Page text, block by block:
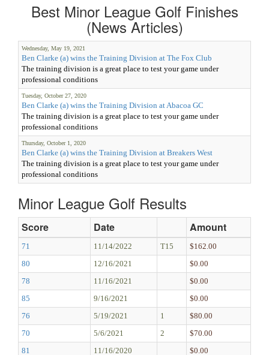
Best Minor League Golf Finishes
(News Articles)
Wednesday, May 19, 2021
Ben Clarke (a) wins the Training Division at The Fox Club
The training division is a great place to test your game under
professional conditions
Tuesday, October 27, 2020
Ben Clarke (a) wins the Training Division at Abacoa GC
The training division is a great place to test your game under
professional conditions
Thursday, October 1, 2020
Ben Clarke (a) wins the Training Division at Breakers West
The training division is a great place to test your game under
professional conditions
Minor League Golf Results
Score Date Amount
71 11/14/2022 T15
$162.00
80
12/16/2021
$0.00
78
11/16/2021
$0.00
85
9/16/2021
$0.00
76
5/19/2021 1
$80.00
70
5/6/2021 2
$70.00
81
11/16/2020 $0.00